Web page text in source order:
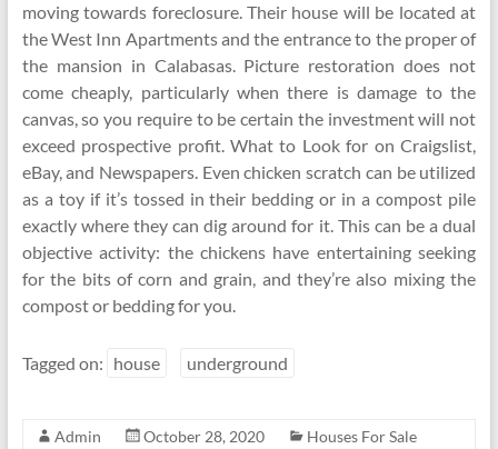
moving towards foreclosure. Their house will be located at
the West Inn Apartments and the entrance to the proper of
the mansion in Calabasas. Picture restoration does not
come cheaply, particularly when there is damage to the
canvas, so you require to be certain the investment will not
exceed prospective profit. What to Look for on Craigslist,
eBay, and Newspapers. Even chicken scratch can be utilized
as a toy if it’s tossed in their bedding or in a compost pile
exactly where they can dig around for it. This can be a dual
objective activity: the chickens have entertaining seeking
for the bits of corn and grain, and they’re also mixing the
compost or bedding for you.
Tagged on: house underground
Admin October 28, 2020
Houses For Sale